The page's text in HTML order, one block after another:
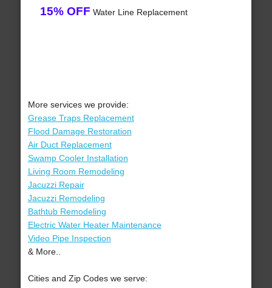
15% OFF Water Line Replacement
More services we provide:
Grease Traps Replacement
Flood Damage Restoration
Air Duct Replacement
Swamp Cooler Installation
Living Room Remodeling
Jacuzzi Repair
Jacuzzi Remodeling
Bathtub Remodeling
Electric Water Heater Maintenance
Video Pipe Inspection
& More..
Cities and Zip Codes we serve: